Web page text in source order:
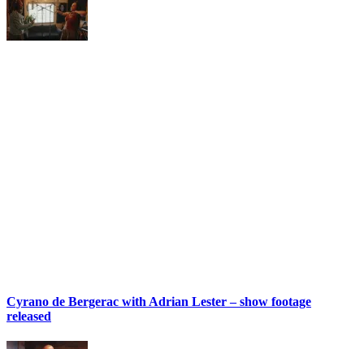
Cyrano de Bergerac with Adrian Lester – show footage
released